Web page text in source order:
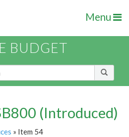
Menu
BUDGET
(Introduced)
» Item 54